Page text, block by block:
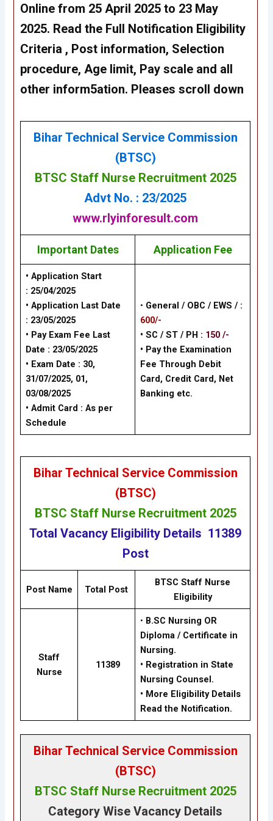
Online from 25 April 2025 to 23 May
2025. Read the Full Notification Eligibility
Criteria , Post information, Selection
procedure, Age limit, Pay scale and all
other inform5ation. Pleases scroll down
Bihar Technical Service Commission
(BTSC)
BTSC Staff Nurse Recruitment 2025
Advt No. : 23/2025
www.rlyinforesult.com
Important Dates Application Fee
• Application Start
: 25/04/2025
• Application Last Date
: 23/05/2025
• Pay Exam Fee Last
Date : 23/05/2025
• Exam Date : 30,
31/07/2025, 01,
03/08/2025
• Admit Card : As per
Schedule
• General / OBC / EWS / :
600/-
• SC / ST / PH : 150 /-
• Pay the Examination
Fee Through Debit
Card, Credit Card, Net
Banking etc.
Bihar Technical Service Commission
(BTSC)
BTSC Staff Nurse Recruitment 2025
Total Vacancy Eligibility Details 11389
Post
Post Name Total Post
BTSC Staff Nurse
Eligibility
Staff
Nurse
11389
• B.SC Nursing OR
Diploma / Certificate in
Nursing.
• Registration in State
Nursing Counsel.
• More Eligibility Details
Read the Notification.
Bihar Technical Service Commission
(BTSC)
BTSC Staff Nurse Recruitment 2025
Category Wise Vacancy Details